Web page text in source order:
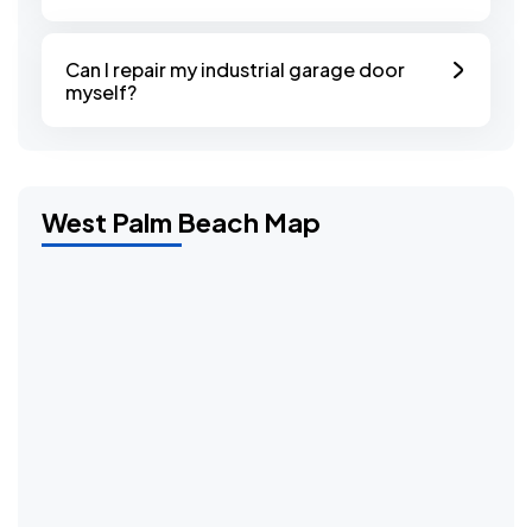
West Palm Beach Map
Can I repair my industrial garage door
myself?